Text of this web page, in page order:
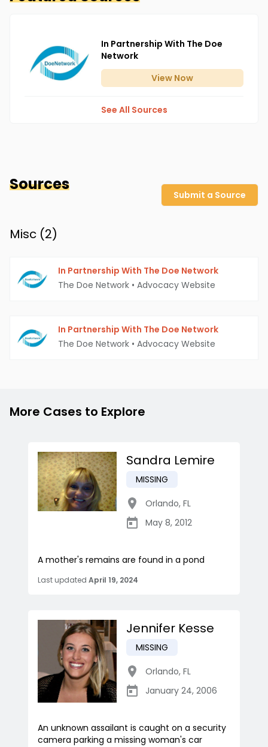
In Partnership With The Doe
Network
View Now
See All Sources
Sources
Submit a Source
Misc (2)
In Partnership With The Doe Network
The Doe Network • Advocacy Website
In Partnership With The Doe Network
The Doe Network • Advocacy Website
More Cases to Explore
Sandra Lemire
MISSING
Orlando, FL
May 8, 2012
A mother's remains are found in a pond
Last updated April 19, 2024
Jennifer Kesse
MISSING
Orlando, FL
January 24, 2006
An unknown assailant is caught on a security
camera parking a missing woman's car